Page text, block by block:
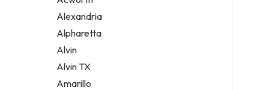
Legal services
Notary public
Personal injury attorney
Alexandria
Alpharetta
Alvin
Alvin TX
Amarillo